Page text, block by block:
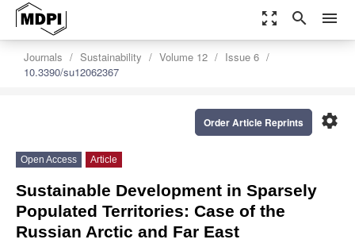
zoom_out_map search menu
Journals Sustainability Volume 12
Issue 6
10.3390/su12062367
settings
Order Article Reprints
Open Access Article
Sustainable Development in Sparsely
Populated Territories: Case of the
Russian Arctic and Far East